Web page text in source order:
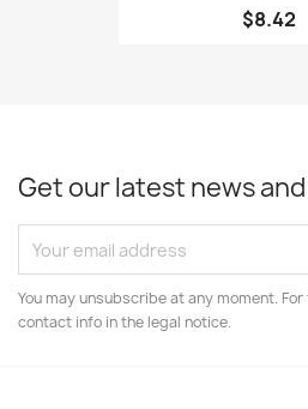
$8.42
Get our latest news
You may unsubscribe at any moment.
contact info in the legal notice.